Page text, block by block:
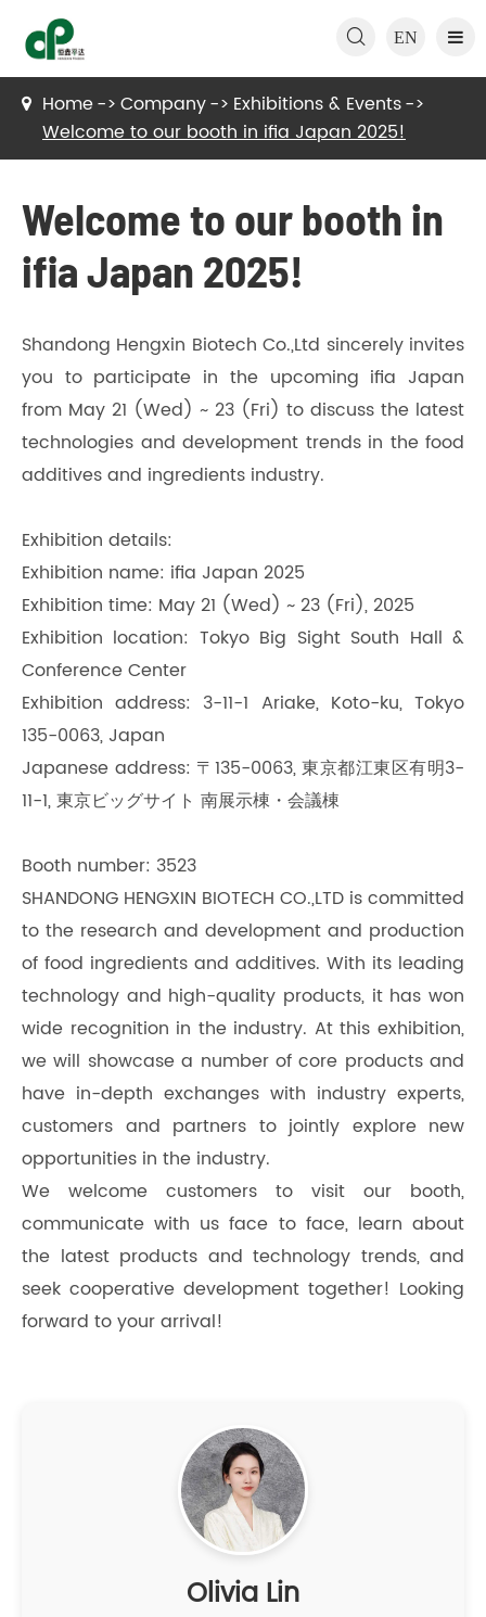
EN

Home Company
Exhibitions & Events
Welcome to our booth in ifia Japan 2025!
Welcome to our booth in
ifia Japan 2025!
Shandong Hengxin Biotech Co.,Ltd sincerely invites
you to participate in the upcoming ifia Japan
from May 21 (Wed) ~ 23 (Fri) to discuss the latest
technologies and development trends in the food
additives and ingredients industry.
Exhibition details:
Exhibition name: ifia Japan 2025
Exhibition time: May 21 (Wed) ~ 23 (Fri), 2025
Exhibition location: Tokyo Big Sight South Hall &
Conference Center
Exhibition address: 3-11-1 Ariake, Koto-ku, Tokyo
135-0063, Japan
Japanese address: 〒135-0063, 東京都江東区有明3-
11-1, 東京ビッグサイト 南展示棟・会議棟
Booth number: 3523
SHANDONG HENGXIN BIOTECH CO.,LTD is committed
to the research and development and production
of food ingredients and additives. With its leading
technology and high-quality products, it has won
wide recognition in the industry. At this exhibition,
we will showcase a number of core products and
have in-depth exchanges with industry experts,
customers and partners to jointly explore new
opportunities in the industry.
We welcome customers to visit our booth,
communicate with us face to face, learn about
the latest products and technology trends, and
seek cooperative development together! Looking
forward to your arrival!
Olivia Lin